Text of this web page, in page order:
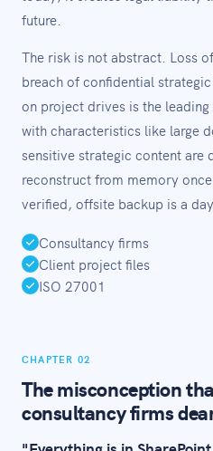
future.
The risk is not abstract. Loss
breach of confidential
on project drives is the
with characteristics like large
sensitive strategic content
reconstruct from memory
verified, offsite backup is a
Consultancy firms
Client project files
ISO 27001
CHAPTER 02
The misconception
consultancy firms